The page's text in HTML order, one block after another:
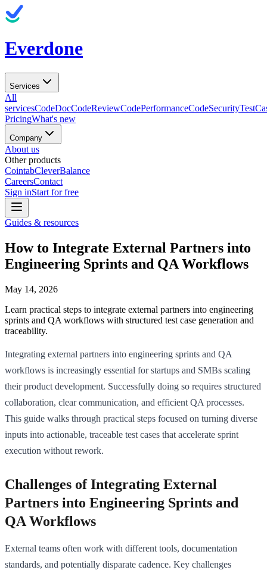
Everdone
Services
All
servicesCodeDocCodeReviewCodePerformanceCodeSecurity
PricingWhat's new
Company
About us
Other products
CointabCleverBalance
CareersContact
Sign inStart for free
Guides & resources
How to Integrate External Partners into
Engineering Sprints and QA Workflows
May 14, 2026
Learn practical steps to integrate external partners into engineering
sprints and QA workflows with structured test case generation and
traceability.
Integrating external partners into engineering sprints and QA
workflows is increasingly essential for startups and SMBs scaling
their product development. Successfully doing so requires structured
collaboration, clear communication, and efficient QA processes.
This guide walks through practical steps focused on turning diverse
inputs into actionable, traceable test cases that accelerate sprint
execution without rework.
Challenges of Integrating External
Partners into Engineering Sprints and
QA Workflows
External teams often work with different tools, documentation
standards, and potentially disparate cadence. Key challenges